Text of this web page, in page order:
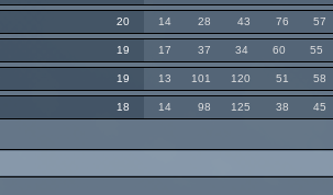
20 14 28 43 76 57
19 17 37 34 60 55
19 13 101 120 51 58
18 14 98 125 38 45